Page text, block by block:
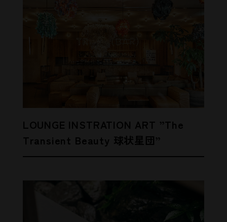
LOUNGE INSTRATION ART ”The
Transient Beauty 球状星団”